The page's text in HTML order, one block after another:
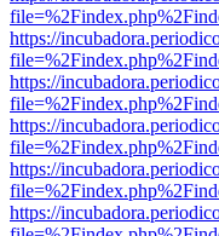
https://
https://
https://
https://
https://